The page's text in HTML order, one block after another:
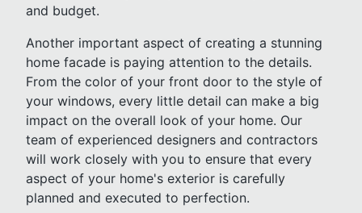
and budget.
Another important aspect of creating a stunning
home facade is paying attention to the details.
From the color of your front door to the style of
your windows, every little detail can make a big
impact on the overall look of your home. Our
team of experienced designers and contractors
will work closely with you to ensure that every
aspect of your home's exterior is carefully
planned and executed to perfection.